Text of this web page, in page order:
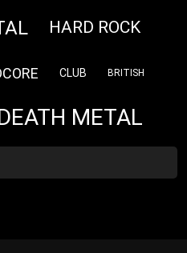
HARD ROCK
CLUB BRITISH
METAL